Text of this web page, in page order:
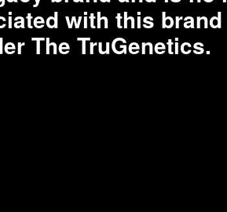
with this brand
The TruGenetics.